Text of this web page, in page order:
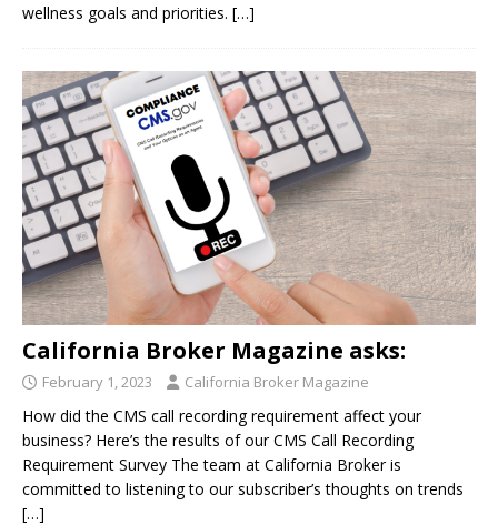
wellness goals and priorities. […]
California Broker Magazine asks:
February 1, 2023 California Broker Magazine
How did the CMS call recording requirement affect your
business? Here’s the results of our CMS Call Recording
Requirement Survey The team at California Broker is
committed to listening to our subscriber’s thoughts on trends
[…]